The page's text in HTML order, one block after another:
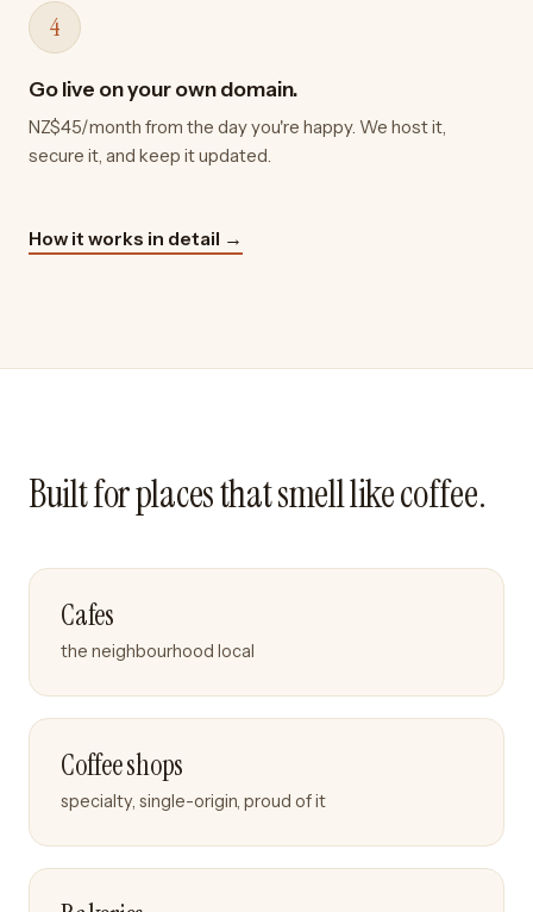
4
Go live on your own domain.
NZ$45/month from the day you're happy. We host it,
secure it, and keep it updated.
How it works in detail →
Built for places that smell like coffee.
Cafes
the neighbourhood local
Coffee shops
specialty, single-origin, proud of it